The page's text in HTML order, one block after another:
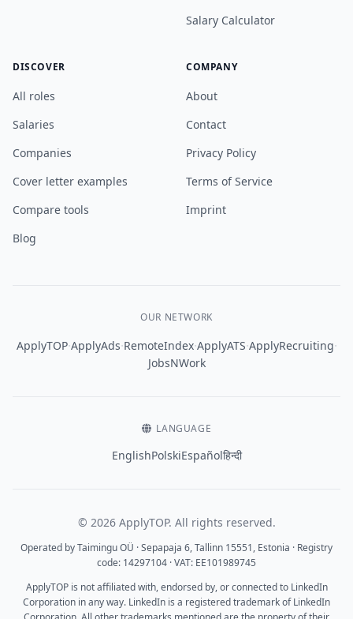
Salary Calculator
DISCOVER
All roles
Salaries
Companies
Cover letter examples
Compare tools
Blog
COMPANY
About
Contact
Privacy Policy
Terms of Service
Imprint
OUR NETWORK
ApplyTOP·ApplyAds·RemoteIndex·ApplyATS·ApplyRecruiting·
JobsNWork
LANGUAGE
EnglishPolskiEspañolहिन्दी
© 2026 ApplyTOP. All rights reserved.
Operated by Taimingu OÜ · Sepapaja 6, Tallinn 15551, Estonia · Registry
code: 14297104 · VAT: EE101989745
ApplyTOP is not affiliated with, endorsed by, or connected to LinkedIn
Corporation in any way. LinkedIn is a registered trademark of LinkedIn